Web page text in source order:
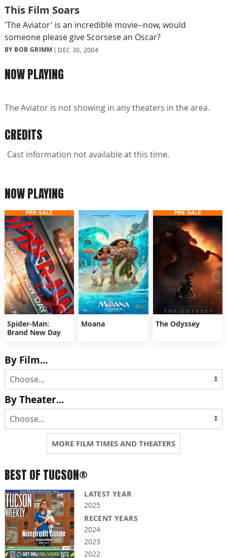
This Film Soars
'The Aviator' is an incredible movie--now, would
someone please give Scorsese an Oscar?
BY BOB GRIMM DEC 30, 2004
NOW PLAYING
The Aviator is not showing in any theaters in the area.
CREDITS
Cast information not available at this time.
NOW PLAYING
Spider-Man:
Brand New Day
Moana The Odyssey
By Film...
By Theater...
MORE FILM TIMES AND THEATERS
BEST OF TUCSON®
LATEST YEAR
2025
RECENT YEARS
2024
2023
2022